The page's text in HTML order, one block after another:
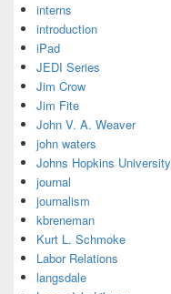
interns
introduction
iPad
JEDI Series
Jim Crow
Jim Fite
John V. A. Weaver
john waters
Johns Hopkins University
journal
journalism
kbreneman
Kurt L. Schmoke
Labor Relations
langsdale